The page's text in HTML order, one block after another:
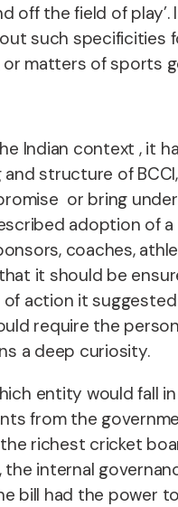
off the field of play’.
such specificities
matters of sports
Indian context , it
structure of
or bring
adoption of
coaches,
it should be
of action it
require the
a deep curiosity.
entity would fall
from the
richest cricket
internal
bill had the power